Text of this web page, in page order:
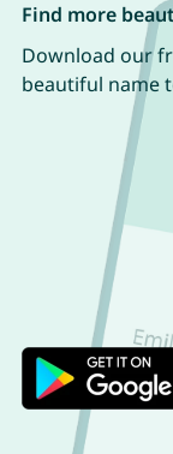
Find more
Download our
beautiful name